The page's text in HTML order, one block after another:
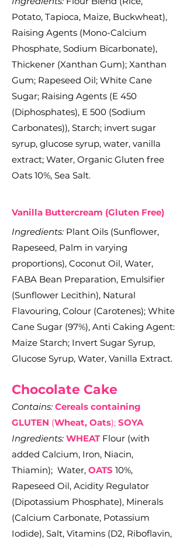
Potato, Tapioca, Maize, Buckwheat),
Raising Agents (Mono-Calcium
Phosphate, Sodium Bicarbonate),
Thickener (Xanthan Gum); Xanthan
Gum; Rapeseed Oil; White Cane
Sugar; Raising Agents (E 450
(Diphosphates), E 500 (Sodium
Carbonates)), Starch; invert sugar
syrup, glucose syrup, water, vanilla
extract; Water, Organic Gluten free
Oats 10%, Sea Salt.
Vanilla Buttercream (Gluten Free)
Ingredients: Plant Oils (Sunflower,
Rapeseed, Palm in varying
proportions), Coconut Oil, Water,
FABA Bean Preparation, Emulsifier
(Sunflower Lecithin), Natural
Flavouring, Colour (Carotenes); White
Cane Sugar (97%), Anti Caking Agent:
Maize Starch; Invert Sugar Syrup,
Glucose Syrup, Water, Vanilla Extract.
Chocolate Cake
Contains: Cereals containing
GLUTEN (Wheat, Oats); SOYA
Ingredients: WHEAT Flour (with
added Calcium, Iron, Niacin,
Thiamin); Water, OATS 10%,
Rapeseed Oil, Acidity Regulator
(Dipotassium Phosphate), Minerals
(Calcium Carbonate, Potassium
Iodide), Salt, Vitamins (D2, Riboflavin,